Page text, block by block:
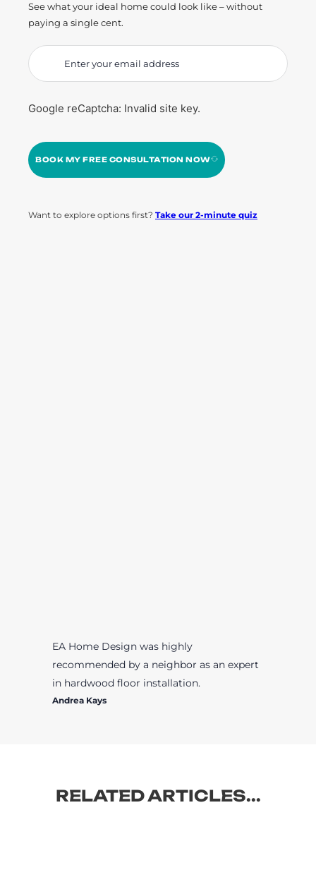
See what your ideal home could look like – without
paying a single cent.
Google reCaptcha: Invalid site key.
BOOK MY FREE CONSULTATION NOW
Want to explore options first? Take our 2-minute quiz
EA Home Design was highly
recommended by a neighbor as an expert
in hardwood floor installation.
Andrea Kays
RELATED ARTICLES...